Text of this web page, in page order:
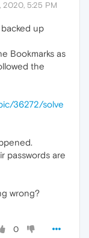
2020, 5:25 PM
up
Bookmarks as
the
36272/solve
passwords are
wrong?
0